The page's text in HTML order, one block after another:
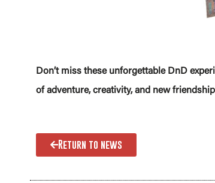
Don’t miss these unforgettable DnD
of adventure, creativity, and new
Return to news